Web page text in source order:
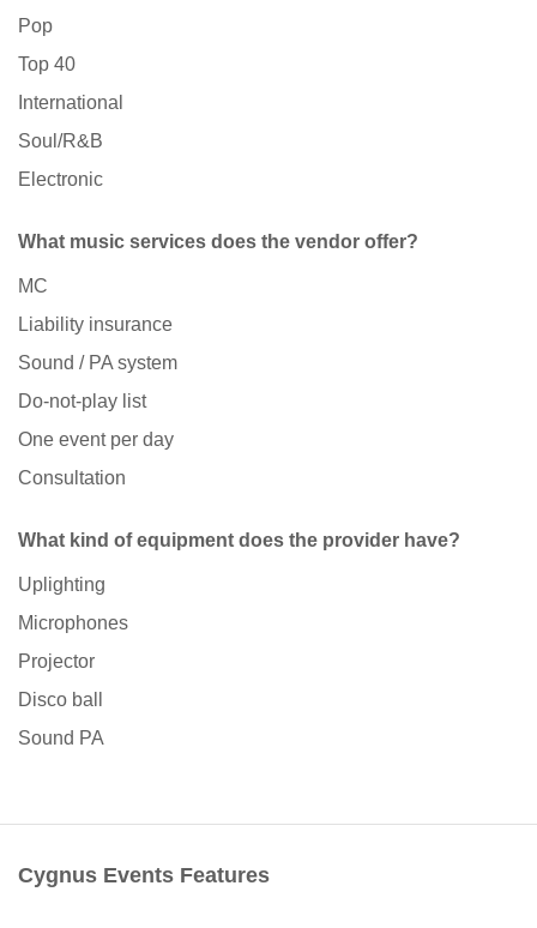
Pop
Top 40
International
Soul/R&B
Electronic
What music services does the vendor offer?
MC
Liability insurance
Sound / PA system
Do-not-play list
One event per day
Consultation
What kind of equipment does the provider have?
Uplighting
Microphones
Projector
Disco ball
Sound PA
Cygnus Events Features